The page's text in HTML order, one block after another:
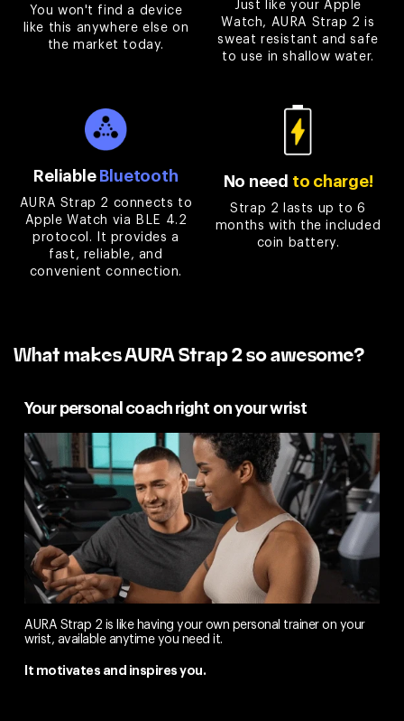
You won't find a device
like this anywhere else on
the market today.
Just like your Apple
Watch, AURA Strap 2 is
sweat resistant and safe
to use in shallow water.
ReliableBluetooth
AURA Strap 2 connects to
Apple Watch via BLE 4.2
protocol. It provides a
fast, reliable, and
convenient connection.
No need to charge!
Strap 2 lasts up to 6
months with the included
coin battery.
What makes AURA Strap 2 so awesome?
Your personal coach right on your wrist
AURA Strap 2 is like having your own personal trainer on your
wrist, available anytime you need it.
It motivates and inspires you.